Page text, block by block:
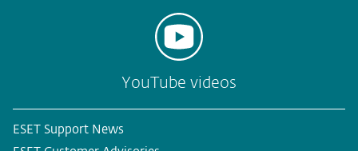
YouTube videos
ESET Support News